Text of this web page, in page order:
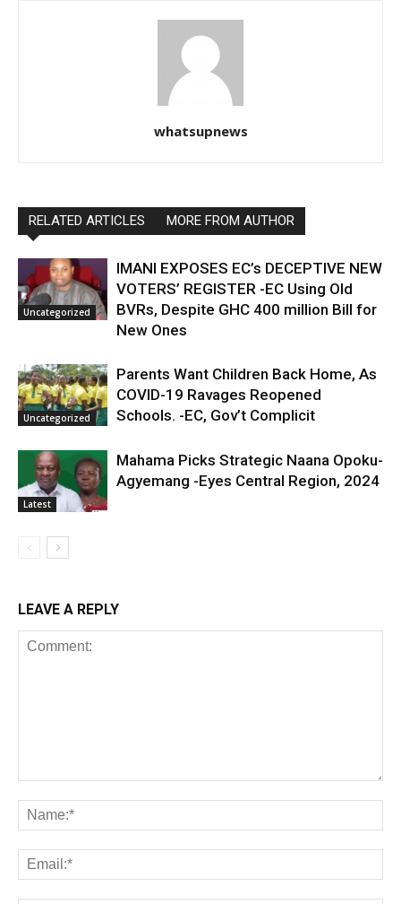
whatsupnews
RELATED ARTICLES MORE FROM AUTHOR
Uncategorized
IMANI EXPOSES EC’s DECEPTIVE NEW
VOTERS’ REGISTER -EC Using Old
BVRs, Despite GHC 400 million Bill for
New Ones
Uncategorized
Parents Want Children Back Home, As
COVID-19 Ravages Reopened
Schools. -EC, Gov’t Complicit
Latest
Mahama Picks Strategic Naana Opoku-
Agyemang -Eyes Central Region, 2024
LEAVE A REPLY